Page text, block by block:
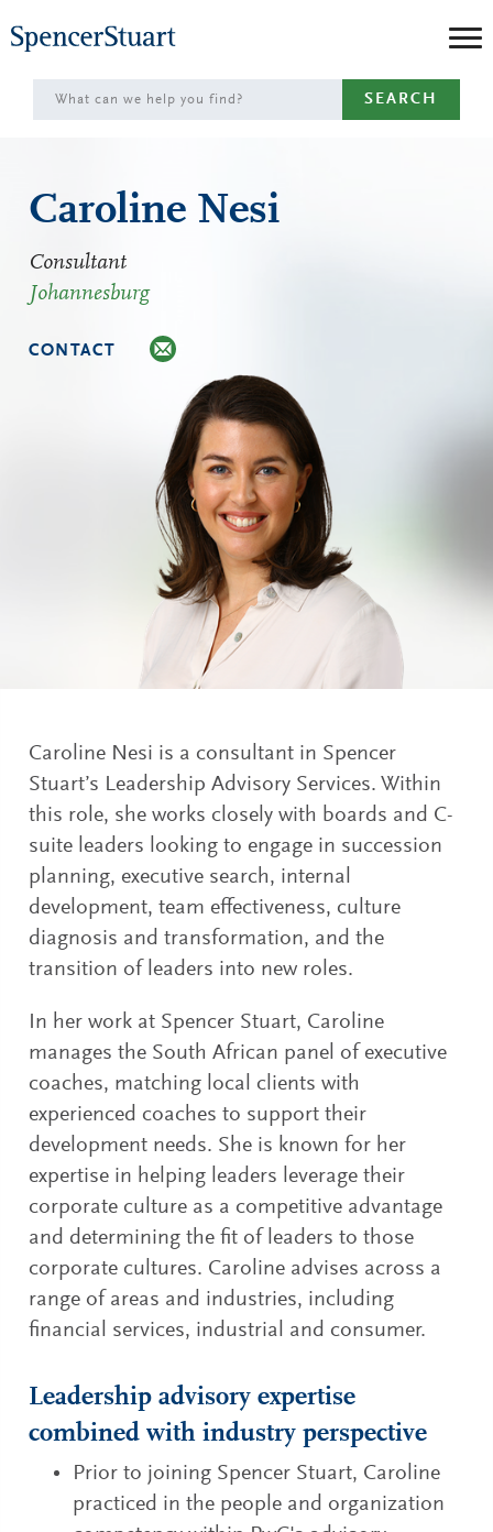
to
Main
Content
SEARCH
Caroline Nesi
Consultant
Johannesburg
CONTACT
Caroline Nesi is a consultant in Spencer
Stuart’s Leadership Advisory Services. Within
this role, she works closely with boards and C-
suite leaders looking to engage in succession
planning, executive search, internal
development, team effectiveness, culture
diagnosis and transformation, and the
transition of leaders into new roles.
In her work at Spencer Stuart, Caroline
manages the South African panel of executive
coaches, matching local clients with
experienced coaches to support their
development needs. She is known for her
expertise in helping leaders leverage their
corporate culture as a competitive advantage
and determining the fit of leaders to those
corporate cultures. Caroline advises across a
range of areas and industries, including
financial services, industrial and consumer.
Leadership advisory expertise
combined with industry perspective
Prior to joining Spencer Stuart, Caroline
practiced in the people and organization